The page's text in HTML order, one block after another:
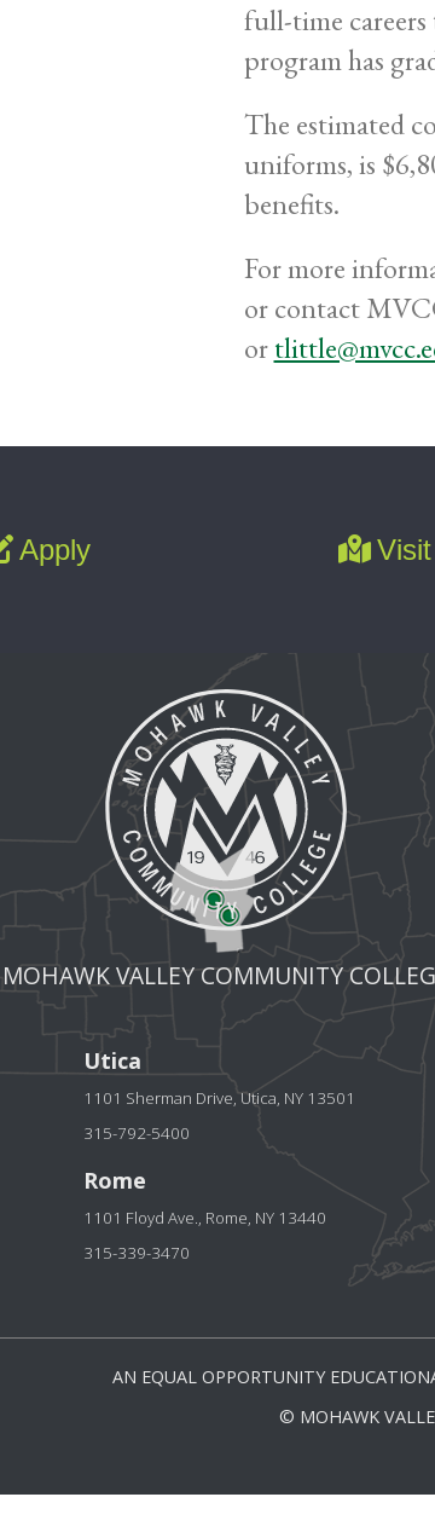
full-time careers
program has
The estimated
uniforms, is
benefits.
For more
or contact
or
Apply Visit
MOHAWK VALLEY COMMUNITY
Utica
1101 Sherman Drive, Utica, NY 13501
315-792-5400
Rome
1101 Floyd Ave., Rome, NY 13440
315-339-3470
AN EQUAL OPPORTUNITY
© MOHAWK